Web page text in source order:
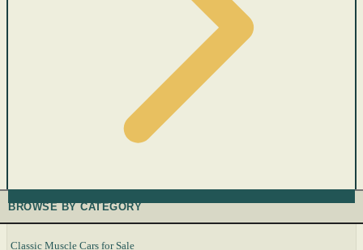
BROWSE BY CATEGORY
Classic Muscle Cars for Sale